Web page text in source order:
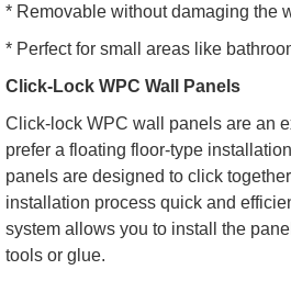
* Removable without damaging the
* Perfect for small areas like
Click-Lock WPC Wall Panels
Click-lock WPC wall panels are an
prefer a floating floor-type
panels are designed to click
installation process quick and
system allows you to install the
tools or glue.